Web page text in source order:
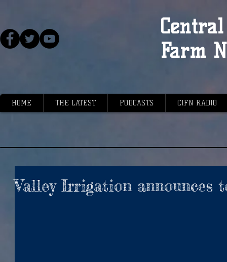
Farm
HOME THE LATEST PODCASTS CIFN RADIO
Valley Irrigation announces